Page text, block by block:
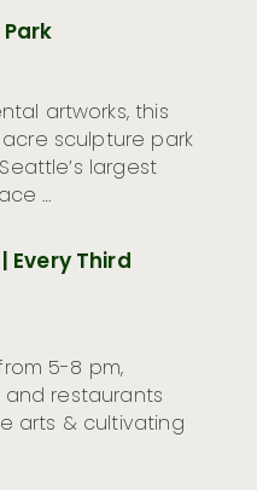
artworks, this
sculpture park
largest
…
Every Third
5-8 pm,
and restaurants
arts & cultivating